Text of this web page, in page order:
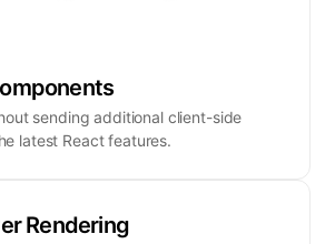
sending additional client-side
latest React features.
Rendering